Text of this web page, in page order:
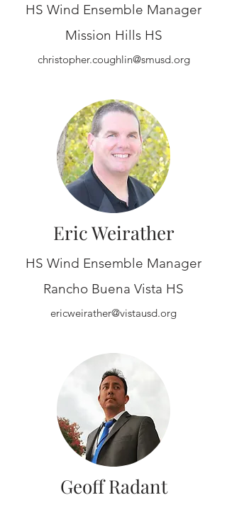
HS Wind Ensemble Manager
Mission Hills HS
christopher.coughlin@smusd.org
Eric Weirather
HS Wind Ensemble Manager
Rancho Buena Vista HS
ericweirather@vistausd.org
Geoff Radant